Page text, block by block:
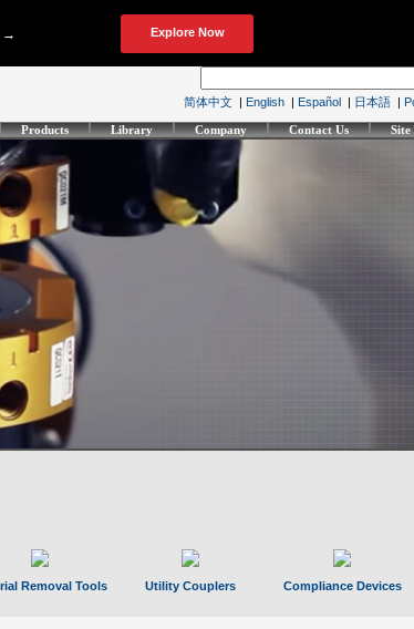
简体中文 | English | Español | 日本語 |
Products Library Company Contact Us Site
Removal Tools Utility Couplers Compliance Devices